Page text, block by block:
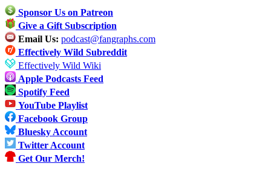
Sponsor Us on Patreon
Give a Gift Subscription
Email Us: podcast@fangraphs.com
Effectively Wild Subreddit
Effectively Wild Wiki
Apple Podcasts Feed
Spotify Feed
YouTube Playlist
Facebook Group
Bluesky Account
Twitter Account
Get Our Merch!